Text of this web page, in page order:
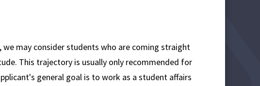
we may consider students who are coming straight
This trajectory is usually only recommended for
general goal is to work as a student affairs